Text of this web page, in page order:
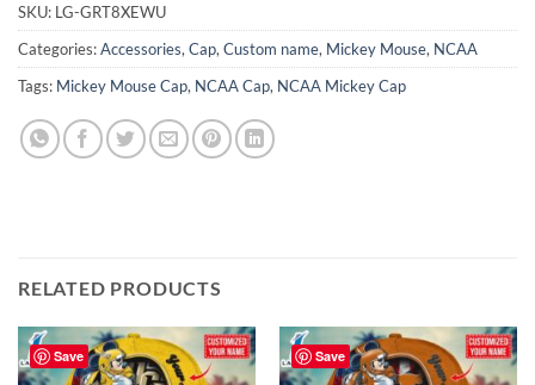
SKU: LG-GRT8XEWU
Categories:Accessories, Cap, Custom name, Mickey Mouse, NCAA
Tags: Mickey Mouse Cap, NCAA Cap, NCAA Mickey Cap
RELATED PRODUCTS
Save Save